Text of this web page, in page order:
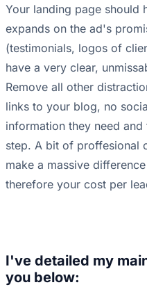
Your landing page should
expands on the ad's
(testimonials, logos of
have a very clear,
Remove all other
links to your blog, no
information they need
step. A bit of proffesional
make a massive
therefore your cost per
I've detailed my
you below: